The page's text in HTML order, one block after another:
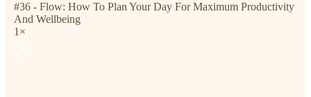
#36 - Flow: How To Plan Your Day For Maximum Productivity
And Wellbeing
1×